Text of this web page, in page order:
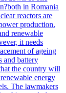
in Romania
reactors are
production.
renewable
it needs
of ageing
and battery
the country will
energy
The lawmakers